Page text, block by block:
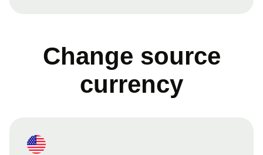
Change source
currency